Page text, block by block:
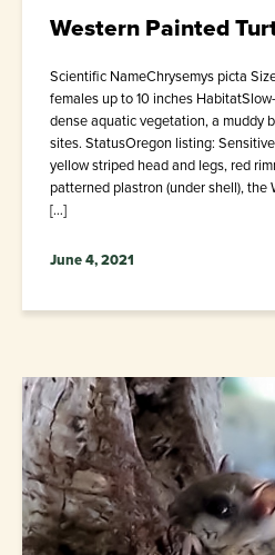
Western Painted
Scientific NameChrysemys picta
females up to 10 inches
dense aquatic vegetation, a muddy
sites. StatusOregon listing:
yellow striped head and legs, red
patterned plastron (under shell), the
[…]
June 4, 2021